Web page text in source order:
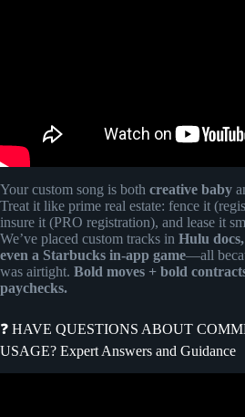
Your custom song is both creative baby
Treat it like prime real estate: fence it
insure it (PRO registration), and lease it
We’ve placed custom tracks in Hulu
even a Starbucks in-app game—all
was airtight. Bold moves + bold
paychecks.
❓ HAVE QUESTIONS ABOUT
USAGE? Expert Answers and Guidance